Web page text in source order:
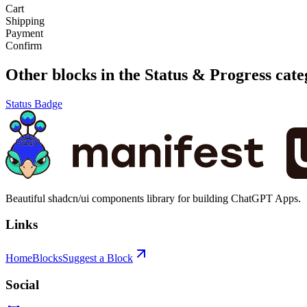
Cart
Shipping
Payment
Confirm
Other blocks in the Status & Progress
Status Badge
Beautiful shadcn/ui components library for building ChatGPT Apps.
Links
HomeBlocksSuggest a Block
Social